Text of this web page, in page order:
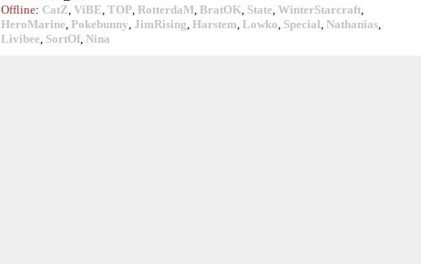
Offline: CatZ, ViBE, TOP, RotterdaM, BratOK, State, WinterStarcraft,
HeroMarine, Pokebunny, JimRising, Harstem, Lowko, Special, Nathanias,
Livibee, SortOf, Nina